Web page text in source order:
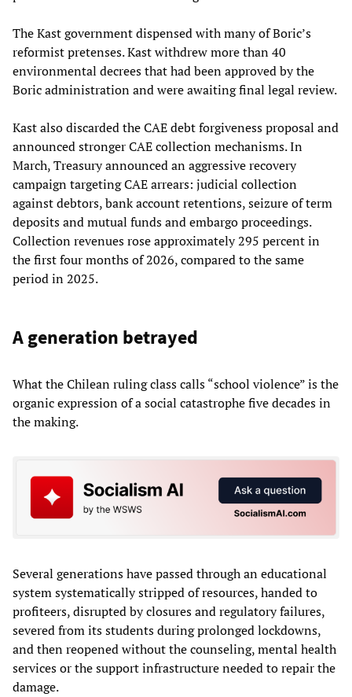
The Kast government dispensed with many of Boric’s
reformist pretenses. Kast withdrew more than 40
environmental decrees that had been approved by the
Boric administration and were awaiting final legal review.
Kast also discarded the CAE debt forgiveness proposal and
announced stronger CAE collection mechanisms. In
March, Treasury announced an aggressive recovery
campaign targeting CAE arrears: judicial collection
against debtors, bank account retentions, seizure of term
deposits and mutual funds and embargo proceedings.
Collection revenues rose approximately 295 percent in
the first four months of 2026, compared to the same
period in 2025.
A generation betrayed
What the Chilean ruling class calls “school violence” is the
organic expression of a social catastrophe five decades in
the making.
Several generations have passed through an educational
system systematically stripped of resources, handed to
profiteers, disrupted by closures and regulatory failures,
severed from its students during prolonged lockdowns,
and then reopened without the counseling, mental health
services or the support infrastructure needed to repair the
damage.